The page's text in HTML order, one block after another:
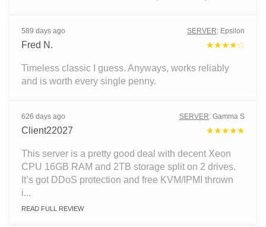
589 days ago SERVER: Epsilon
Fred N. ★★★★☆
Timeless classic I guess. Anyways, works reliably
and is worth every single penny.
626 days ago SERVER: Gamma S
Client22027 ★★★★★
This server is a pretty good deal with decent Xeon
CPU 16GB RAM and 2TB storage split on 2 drives.
It’s got DDoS protection and free KVM/IPMI thrown
i...
READ FULL REVIEW